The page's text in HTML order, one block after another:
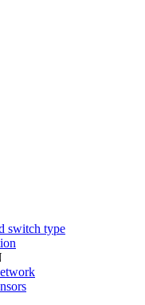
switch type